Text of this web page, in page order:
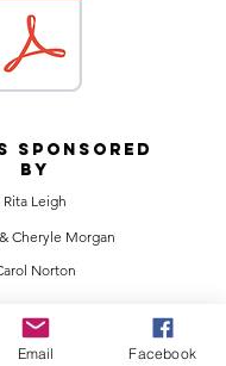
SPONSORED
BY
Rita Leigh
Cheryle Morgan
Norton
Email Facebook